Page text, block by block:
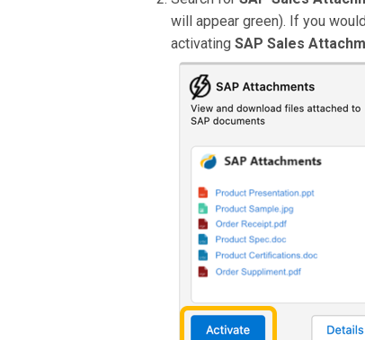
will appear green). If you
activating SAP Sales